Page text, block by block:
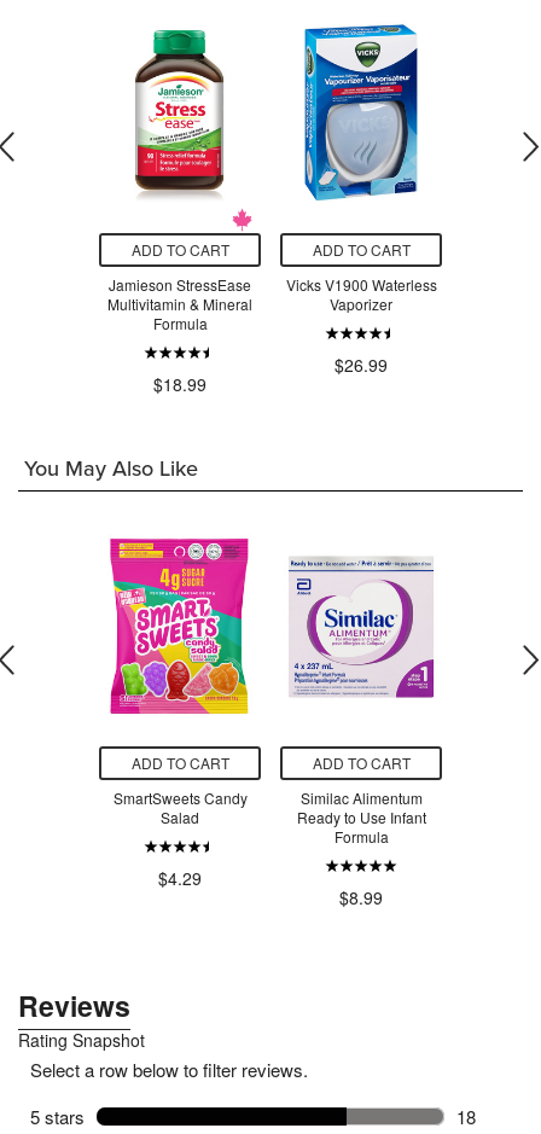
ADD TO CART
Jamieson StressEase
Multivitamin & Mineral
Formula
$18.99
ADD TO CART
Vicks V1900 Waterless
Vaporizer
$26.99
You May Also Like
ADD TO CART
SmartSweets Candy
Salad
$4.29
ADD TO CART
Similac Alimentum
Ready to Use Infant
Formula
$8.99